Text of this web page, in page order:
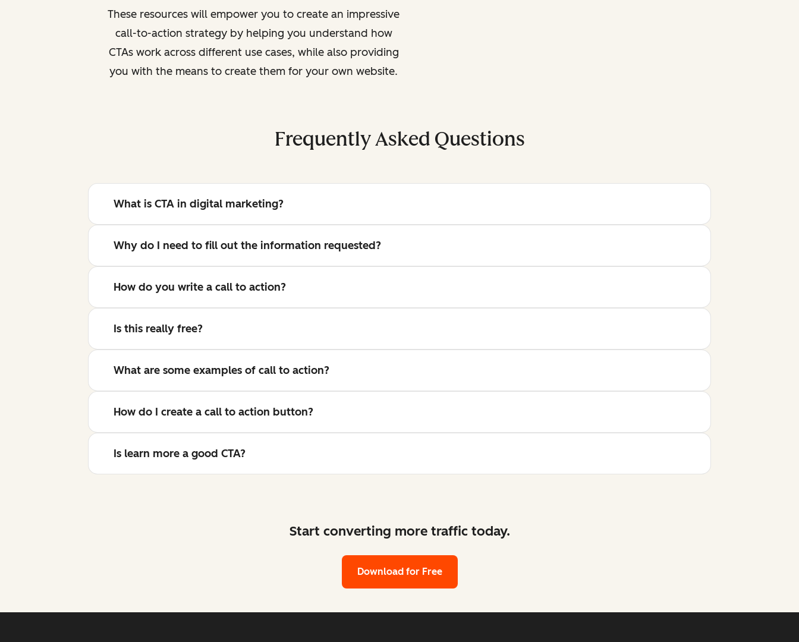
These resources will empower you to create an impressive
call-to-action strategy by helping you understand how
CTAs work across different use cases, while also providing
you with the means to create them for your own website.
Frequently Asked Questions
What is CTA in digital marketing?
Why do I need to fill out the information requested?
How do you write a call to action?
Is this really free?
What are some examples of call to action?
How do I create a call to action button?
Is learn more a good CTA?
Start converting more traffic today.
Download for Free